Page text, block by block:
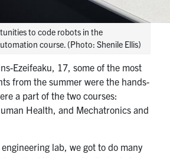
to code robots in the
course. (Photo: Shenile Ellis)
Ezeifeaku, 17, some of the most
from the summer were the hands-
a part of the two courses:
Health, and Mechatronics and
lab, we got to do many